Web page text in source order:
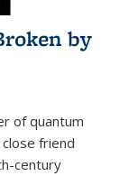
by
of quantum
friend
century